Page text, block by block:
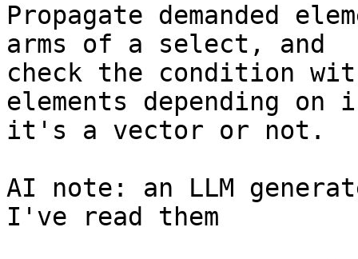
Propagate demanded
arms of a select, and
check the condition
elements depending on
it's a vector or not.
AI note: an LLM
I've read them